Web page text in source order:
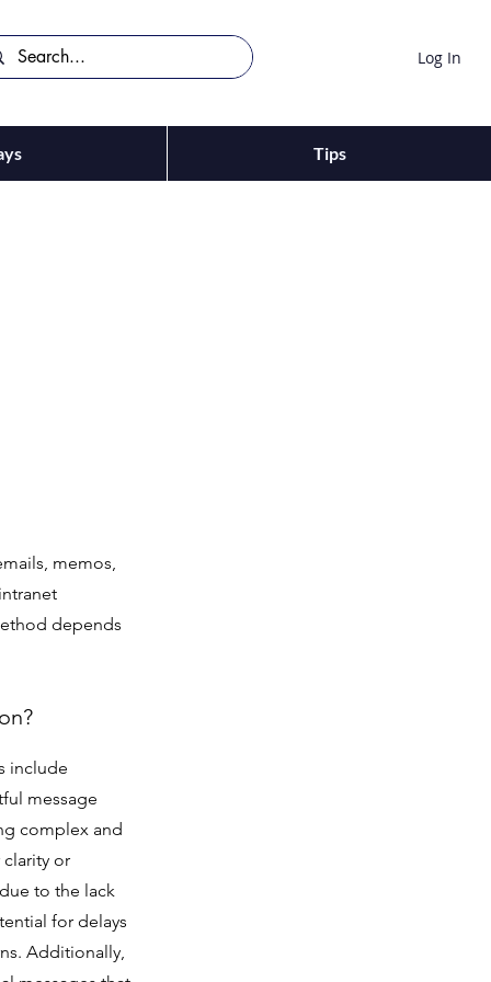
Log In
memos,
depends
include
message
complex and
or
to the lack
for delays
Additionally,
Tips